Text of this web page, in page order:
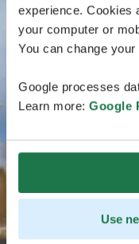
experience. Cookies
your computer or
You can change
Google processes
Learn more: Google
Use